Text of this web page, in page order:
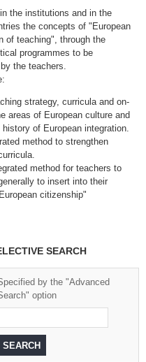
the institutions and in the
the concepts of "European
of teaching", through the
programmes to be
the teachers.
strategy, curricula and on-
areas of European culture and
of European integration.
method to strengthen
method for teachers to
to insert into their
citizenship"
SEARCH
by the "Advanced
option